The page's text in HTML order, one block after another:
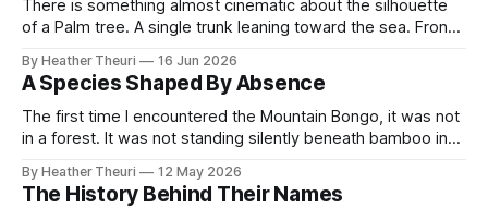
There is something almost cinematic about the silhouette
of a Palm tree. A single trunk leaning toward the sea. Fronds
distance, the sound of waves, warm wind and the promise
of escape. Palm trees have become symbols of paradise,
symbols of
By Heather Theuri 16 Jun 2026
A Species Shaped By Absence
The first time I encountered the Mountain Bongo, it was not
in a forest. It was not standing silently beneath bamboo in
mist forests of Mount Kenya. I did not hear the crack of
branches beneath its hooves or catch
By Heather Theuri 12 May 2026
The History Behind Their Names